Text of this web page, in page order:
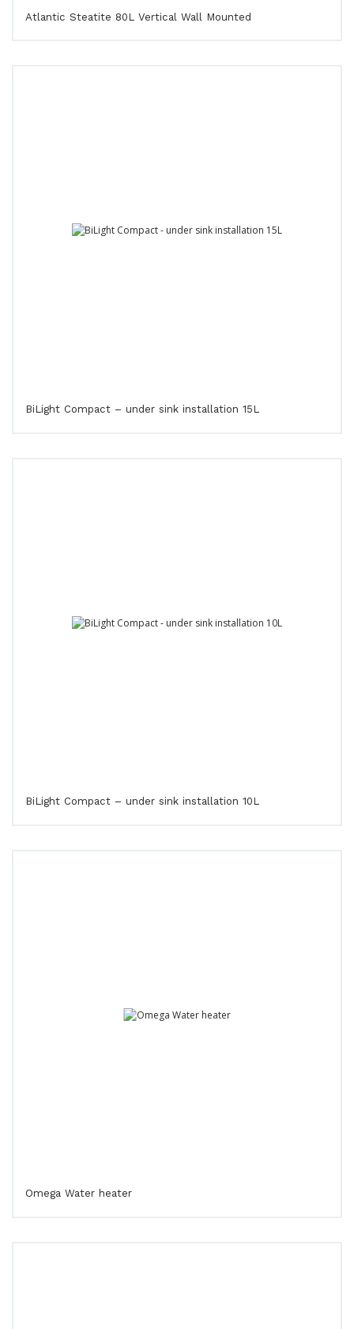
Atlantic Steatite 80L Vertical Wall Mounted
BiLight Compact – under sink installation 15L
BiLight Compact – under sink installation 10L
Omega Water heater